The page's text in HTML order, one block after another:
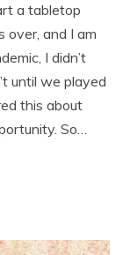
a tabletop
over, and I am
I didn’t
until we played
this about
So…